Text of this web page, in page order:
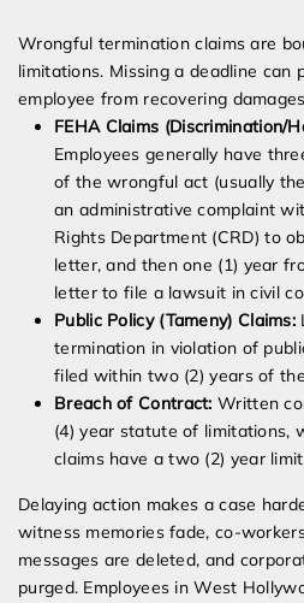
Wrongful termination claims are
limitations. Missing a deadline can
employee from recovering
FEHA Claims (Discrimination/
Employees generally have
of the wrongful act (usually
an administrative complaint
Rights Department (CRD) to
letter, and then one (1) year
letter to file a lawsuit in civil
Public Policy (Tameny) Claims:
termination in violation of
filed within two (2) years of
Breach of Contract: Written
(4) year statute of limitations,
claims have a two (2) year
Delaying action makes a case
witness memories fade, co-
messages are deleted, and
purged. Employees in West